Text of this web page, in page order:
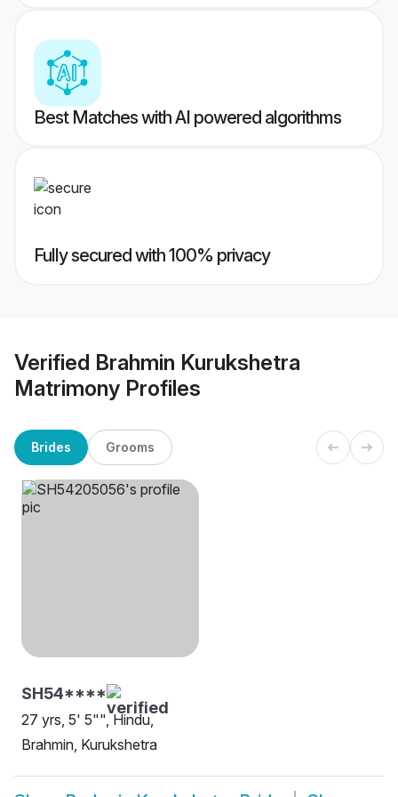
Best Matches with AI powered algorithms
Fully secured with 100% privacy
Verified Brahmin Kurukshetra
Matrimony Profiles
Brides Grooms
SH54****
27 yrs, 5' 5"", Hindu,
Brahmin, Kurukshetra